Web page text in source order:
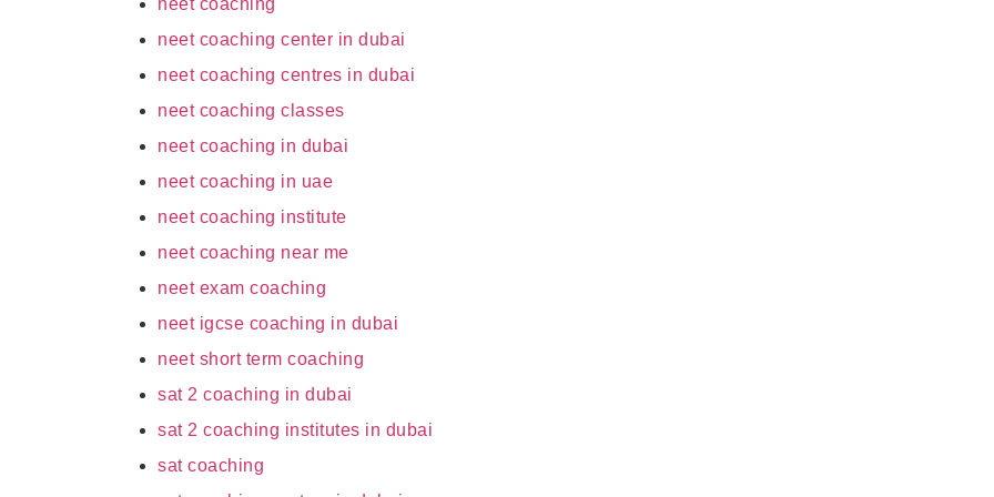
neet coaching
neet coaching center in dubai
neet coaching centres in dubai
neet coaching classes
neet coaching in dubai
neet coaching in uae
neet coaching institute
neet coaching near me
neet exam coaching
neet igcse coaching in dubai
neet short term coaching
sat 2 coaching in dubai
sat 2 coaching institutes in dubai
sat coaching